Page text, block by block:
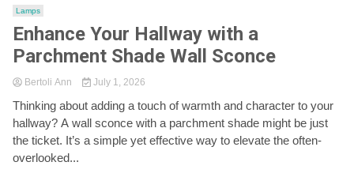
Lamps
Enhance Your Hallway with a
Parchment Shade Wall Sconce
Bertoli Ann July 1, 2026
Thinking about adding a touch of warmth and character to your
hallway? A wall sconce with a parchment shade might be just
the ticket. It’s a simple yet effective way to elevate the often-
overlooked...